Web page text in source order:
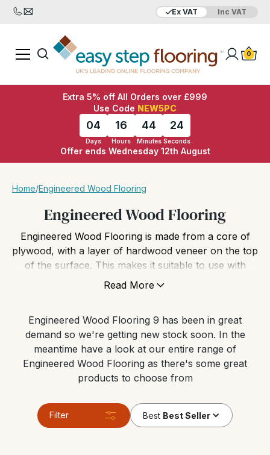
Ex VAT Inc VAT
0
Extra 5% off All Orders over £999
Use Code NEW5PC
04
Days
16
Hours
44
Minutes
21
Seconds
Offer ends Wednesday 12th August
Home/Engineered Wood Flooring
Engineered Wood Flooring
Engineered Wood Flooring is made from a core of
plywood, with a layer of hardwood veneer on the top
of the surface. This makes it suitable to use with
under floor heating, and can tolerate areas which
look and feels just like a real solid wood floor.
Read More
Engineered Wood Flooring 9 has been in great
demand so we're getting new stock soon. In the
meantime have a look at our entire range of
Engineered Wood Flooring as there's some great
products to choose from
Filter Best Best Seller
Added to bag
Your Basket is empty
View Basket Checkout